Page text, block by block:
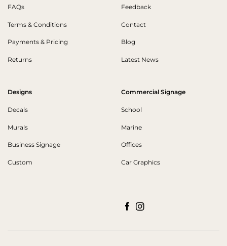
FAQs
Terms & Conditions
Payments & Pricing
Returns
Feedback
Contact
Blog
Latest News
Designs
Decals
Murals
Business Signage
Custom
Commercial Signage
School
Marine
Offices
Car Graphics